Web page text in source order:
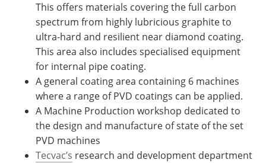
This offers materials covering the full carbon
spectrum from highly lubricious graphite to
ultra-hard and resilient near diamond coating.
This area also includes specialised equipment
for internal pipe coating.
A general coating area containing 6 machines
where a range of PVD coatings can be applied.
A Machine Production workshop dedicated to
the design and manufacture of state of the set
PVD machines
Tecvac’s research and development department